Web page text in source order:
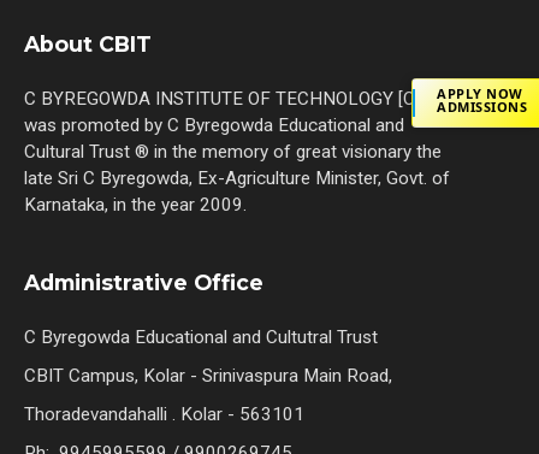
APPLY NOW
ADMISSIONS
About CBIT
C BYREGOWDA INSTITUTE OF TECHNOLOGY [C.B.I.T]
was promoted by C Byregowda Educational and
Cultural Trust ® in the memory of great visionary the
late Sri C Byregowda, Ex-Agriculture Minister, Govt. of
Karnataka, in the year 2009.
Administrative Office
C Byregowda Educational and Cultutral Trust
CBIT Campus, Kolar - Srinivaspura Main Road,
Thoradevandahalli . Kolar - 563101